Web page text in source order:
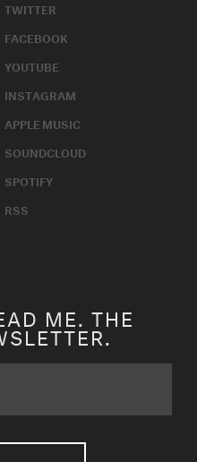
TWITTER
FACEBOOK
YOUTUBE
INSTAGRAM
APPLE MUSIC
SOUNDCLOUD
SPOTIFY
RSS
ME. THE